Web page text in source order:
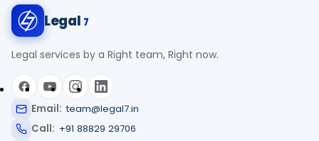
Legal 7
Legal services by a Right team, Right now.
Email: team@legal7.in
Call: +91 88829 29706